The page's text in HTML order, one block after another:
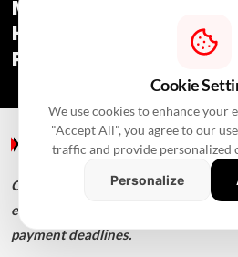
MHADA Lottery
Homes, Eligibility,
Payment Details
Blogs / 5 Hours Ago RealtyNXT Staff
Check MHADA Mumbai
eligibility, documents,
payment deadlines.
Cookie
We use cookies to enhance your
"Accept All", you agree to our
traffic and provide personalized
Personalize